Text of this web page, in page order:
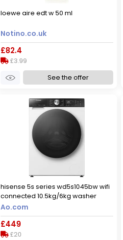
loewe aire edt w 50 ml
Notino.co.uk
£82.4
£3.99
See the offer
hisense 5s series wd5s1045bw wifi
connected 10.5kg/6kg washer
dryer with 1400 rpm - white - d
rated [wash&dry], a rated [wash
only], white
Ao.com
£449
£20